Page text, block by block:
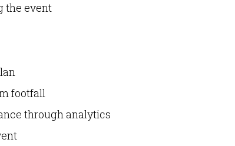
the event
footfall
through analytics